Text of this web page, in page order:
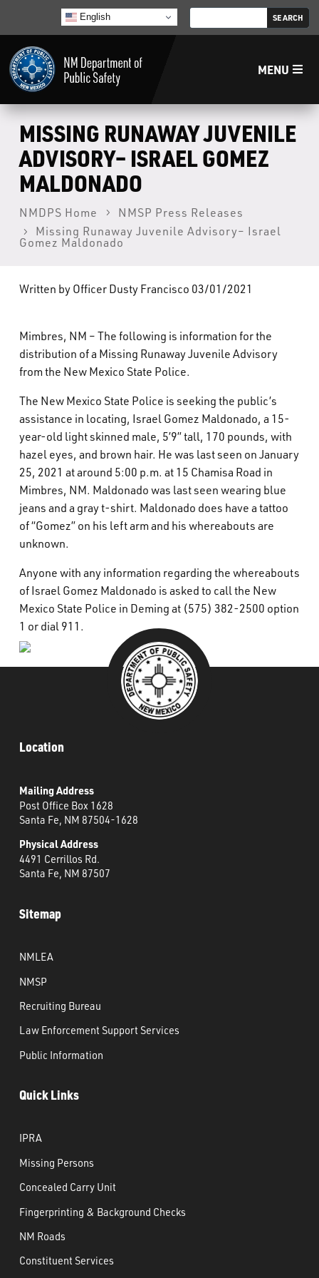
English
MENU
Home
LECB
NMLEA
NMSP
Law Enforcement Support Services
What’s Happening
Careers
MISSING RUNAWAY JUVENILE
ADVISORY– ISRAEL GOMEZ
MALDONADO
NMDPS Home
NMSP Press Releases
Missing Runaway Juvenile Advisory– Israel
Gomez Maldonado
Written by Officer Dusty Francisco 03/01/2021
Mimbres, NM – The following is information for the
distribution of a Missing Runaway Juvenile Advisory
from the New Mexico State Police.
The New Mexico State Police is seeking the public’s
assistance in locating, Israel Gomez Maldonado, a 15-
year-old light skinned male, 5’9” tall, 170 pounds, with
hazel eyes, and brown hair. He was last seen on January
25, 2021 at around 5:00 p.m. at 15 Chamisa Road in
Mimbres, NM. Maldonado was last seen wearing blue
jeans and a gray t-shirt. Maldonado does have a tattoo
of “Gomez” on his left arm and his whereabouts are
unknown.
Anyone with any information regarding the whereabouts
of Israel Gomez Maldonado is asked to call the New
Mexico State Police in Deming at (575) 382-2500 option
1 or dial 911.
Location
Mailing Address
Post Office Box 1628
Santa Fe, NM 87504-1628
Physical Address
4491 Cerrillos Rd.
Santa Fe, NM 87507
Sitemap
NMLEA
NMSP
Recruiting Bureau
Law Enforcement Support Services
Public Information
Quick Links
IPRA
Missing Persons
Concealed Carry Unit
Fingerprinting & Background Checks
NM Roads
Constituent Services